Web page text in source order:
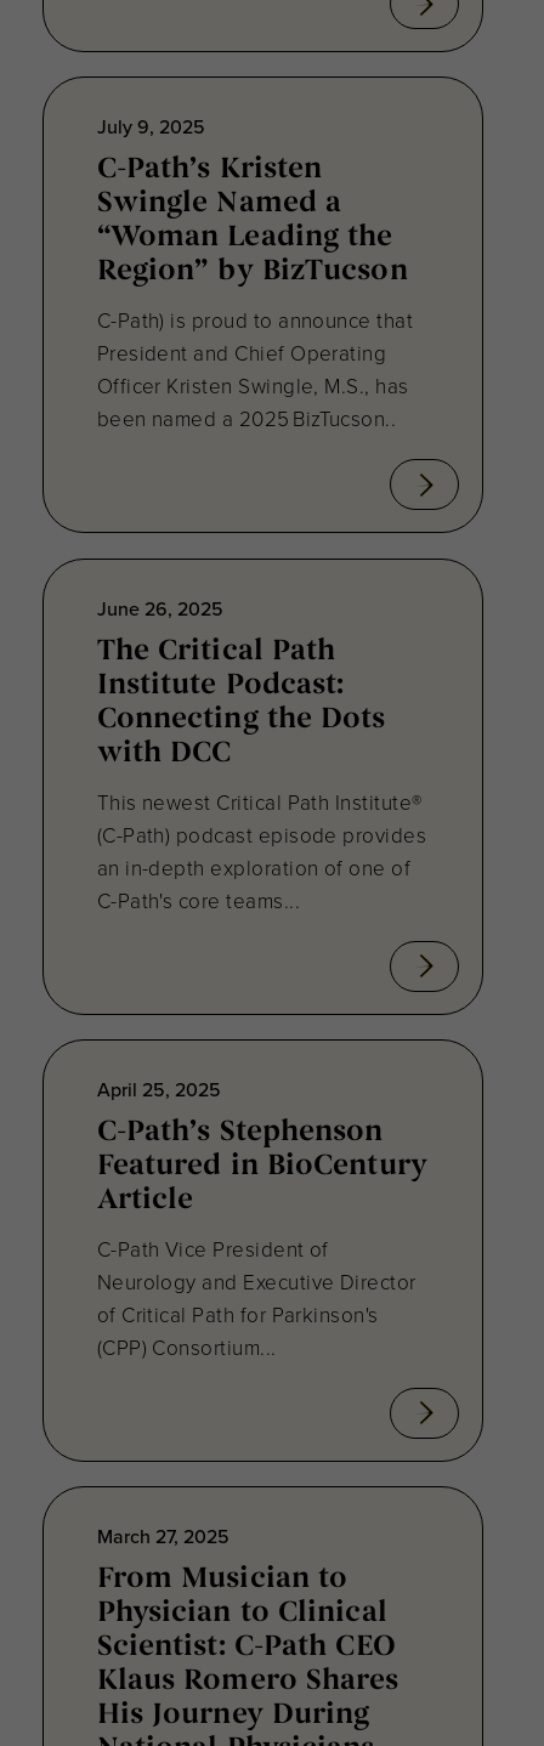
July 9, 2025
C-Path’s Kristen
Swingle Named a
“Woman Leading the
Region” by BizTucson
C-Path) is proud to announce that
President and Chief Operating
Officer Kristen Swingle, M.S., has
been named a 2025 BizTucson..
June 26, 2025
The Critical Path
Institute Podcast:
Connecting the Dots
with DCC
This newest Critical Path Institute®
(C-Path) podcast episode provides
an in-depth exploration of one of
C-Path's core teams...
April 25, 2025
C-Path’s Stephenson
Featured in BioCentury
Article
C-Path Vice President of
Neurology and Executive Director
of Critical Path for Parkinson's
(CPP) Consortium...
March 27, 2025
From Musician to
Physician to Clinical
Scientist: C-Path CEO
Klaus Romero Shares
His Journey During